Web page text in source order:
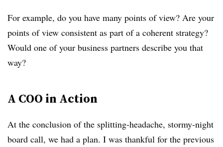
For example, do you have many points of view? Are your
points of view consistent as part of a coherent strategy?
Would one of your business partners describe you that
way?
A COO in Action
At the conclusion of the splitting-headache, stormy-night
board call, we had a plan. I was thankful for the previous